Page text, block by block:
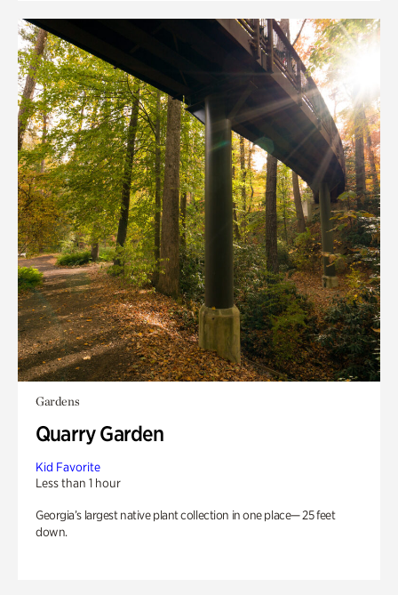
Gardens
Quarry Garden
Kid Favorite
Less than 1 hour
Georgia’s largest native plant collection in one place— 25 feet
down.